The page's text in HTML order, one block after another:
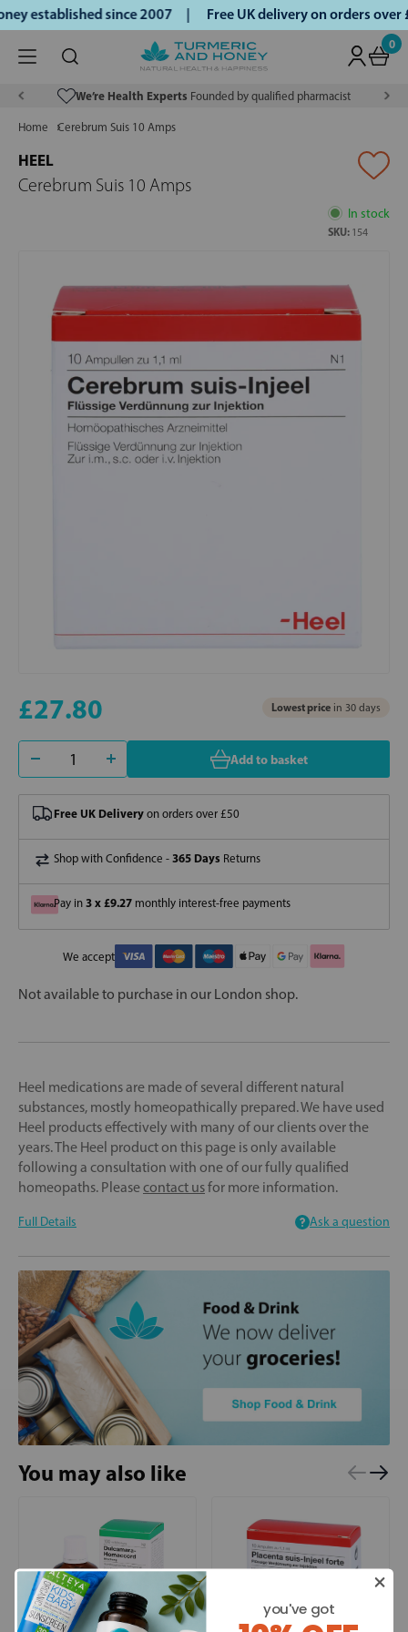
established since 2007 | Free UK delivery on orders
0
We’re Health Experts Founded by qualified pharmacist
Home Cerebrum Suis 10 Amps
HEEL
Cerebrum Suis 10 Amps
In stock
SKU: 154
£27.80 Lowest price in 30 days
Add to basket
Free UK Delivery on orders over £50
Shop with Confidence - 365 Days Returns
Pay in 3 x £9.27 monthly interest-free payments
We accept
Not available to purchase in our London shop.
Heel medications are made of several different natural
substances, mostly homeopathically prepared. We have used
Heel products effectively with many of our clients over the
years. The Heel product on this page is only available
following a consultation with one of our fully qualified
homeopaths. Pleasecontact usfor more information.
Full Details Ask a question
You may also like
you've got